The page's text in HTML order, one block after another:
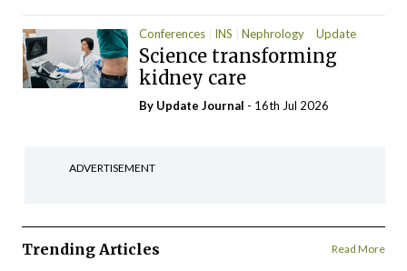
Conferences INS Nephrology Update
Science transforming
kidney care
By Update Journal - 16th Jul 2026
ADVERTISEMENT
Trending Articles Read More